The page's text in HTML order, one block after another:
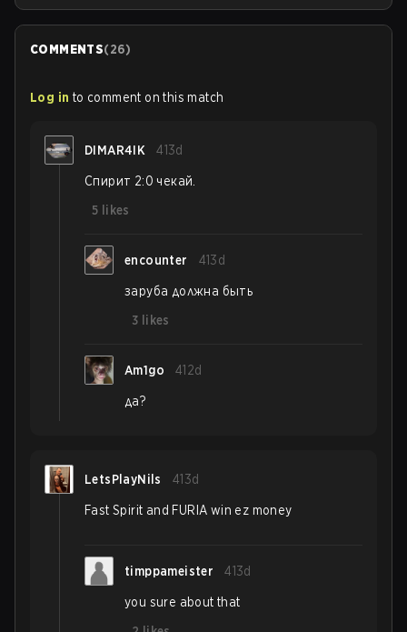
COMMENTS(26)
Log in to comment on this match
DIMAR4IK 413d
Спирит 2:0 чекай.
5 likes
encounter 413d
заруба должна быть
3 likes
Am1go 412d
да?
LetsPlayNils 413d
Fast Spirit and FURIA win ez money
timppameister 413d
you sure about that